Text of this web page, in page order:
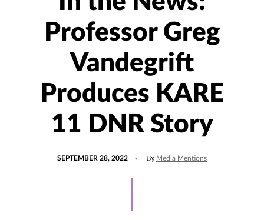
Professor Greg
Vandegrift
Produces KARE
11 DNR Story
SEPTEMBER 28, 2022
28,
By Media Mentions